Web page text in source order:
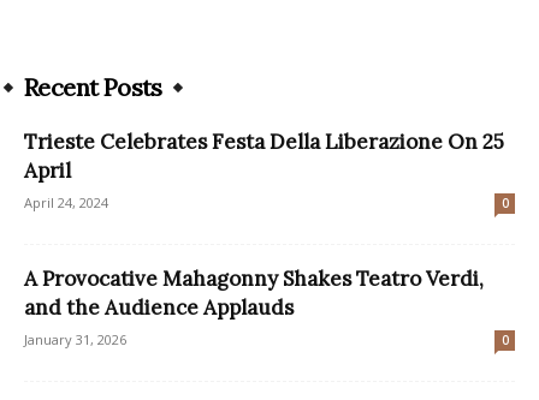
Recent Posts
Trieste Celebrates Festa Della Liberazione On 25
April
April 24, 2024 0
A Provocative Mahagonny Shakes Teatro Verdi,
and the Audience Applauds
January 31, 2026 0